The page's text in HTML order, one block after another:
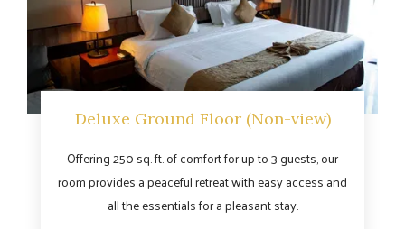
Deluxe Ground Floor (Non-view)
Offering 250 sq. ft. of comfort for up to 3 guests, our
room provides a peaceful retreat with easy access and
all the essentials for a pleasant stay.